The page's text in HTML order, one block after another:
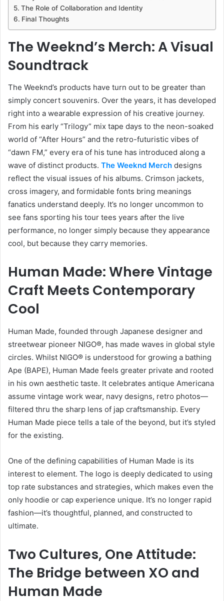
The Role of Collaboration and Identity
Final Thoughts
The Weeknd’s Merch: A Visual
Soundtrack
The Weeknd’s products have turn out to be greater than
simply concert souvenirs. Over the years, it has developed
right into a wearable expression of his creative journey.
From his early “Trilogy” mix tape days to the neon-soaked
world of “After Hours” and the retro-futuristic vibes of
“dawn FM,” every era of his tune has introduced along a
wave of distinct products. The Weeknd Merch designs
reflect the visual issues of his albums. Crimson jackets,
cross imagery, and formidable fonts bring meanings
fanatics understand deeply. It’s no longer uncommon to
see fans sporting his tour tees years after the live
performance, no longer simply because they appearance
cool, but because they carry memories.
Human Made: Where Vintage
Craft Meets Contemporary
Cool
Human Made, founded through Japanese designer and
streetwear pioneer NIGO®, has made waves in global style
circles. Whilst NIGO® is understood for growing a bathing
Ape (BAPE), Human Made feels greater private and rooted
in his own aesthetic taste. It celebrates antique Americana
assume vintage work wear, navy designs, retro photos—
filtered thru the sharp lens of jap craftsmanship. Every
Human Made piece tells a tale of the beyond, but it’s styled
for the existing.
One of the defining capabilities of Human Made is its
interest to element. The logo is deeply dedicated to using
top rate substances and strategies, which makes even the
only hoodie or cap experience unique. It’s no longer rapid
fashion—it’s thoughtful, planned, and constructed to
ultimate.
Two Cultures, One Attitude:
The Bridge between XO and
Human Made